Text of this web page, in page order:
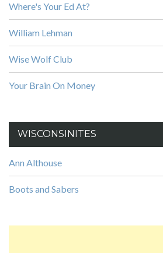
Where's Your Ed At?
William Lehman
Wise Wolf Club
Your Brain On Money
WISCONSINITES
Ann Althouse
Boots and Sabers